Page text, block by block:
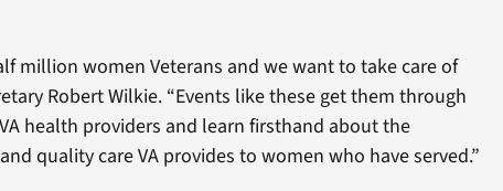
million women Veterans and we want to take care of
Robert Wilkie. “Events like these get them through
health providers and learn firsthand about the
quality care VA provides to women who have served.”